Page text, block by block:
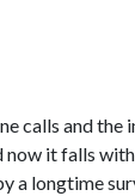
calls and
it falls
longtime